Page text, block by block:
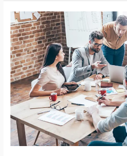
Become
a
Great
Manager-
Leader:
15
Recommended
Areas
for
Your
Attention